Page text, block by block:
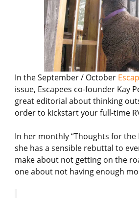
In the September / October
issue, Escapees co-founder Kay
great editorial about thinking
order to kickstart your full-time
In her monthly “Thoughts for the
she has a sensible rebuttal to
make about not getting on the
one about not having enough